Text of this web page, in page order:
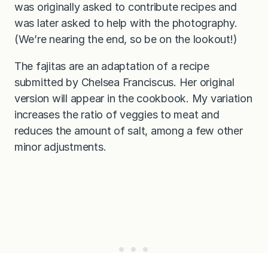
was originally asked to contribute recipes and
was later asked to help with the photography.
(We’re nearing the end, so be on the lookout!)
The fajitas are an adaptation of a recipe
submitted by Chelsea Franciscus. Her original
version will appear in the cookbook. My variation
increases the ratio of veggies to meat and
reduces the amount of salt, among a few other
minor adjustments.